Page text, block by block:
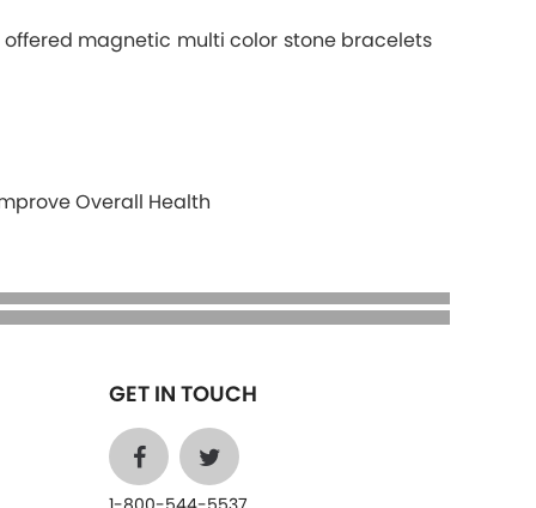
offered magnetic multi color stone bracelets
Overall Health
GET IN TOUCH